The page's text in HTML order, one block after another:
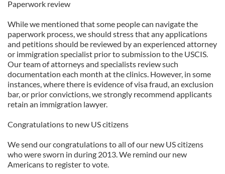
Paperwork review
While we mentioned that some people can navigate the
paperwork process, we should stress that any applications
and petitions should be reviewed by an experienced attorney
or immigration specialist prior to submission to the USCIS.
Our team of attorneys and specialists review such
documentation each month at the clinics. However, in some
instances, where there is evidence of visa fraud, an exclusion
bar, or prior convictions, we strongly recommend applicants
retain an immigration lawyer.
Congratulations to new US citizens
We send our congratulations to all of our new US citizens
who were sworn in during 2013. We remind our new
Americans to register to vote.